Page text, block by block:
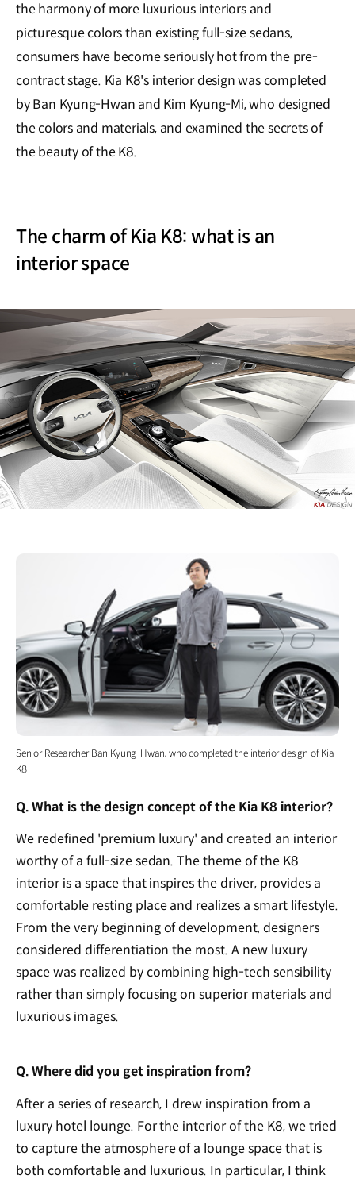
the harmony of more luxurious interiors and
picturesque colors than existing full-size sedans,
consumers have become seriously hot from the pre-
contract stage. Kia K8's interior design was completed
by Ban Kyung-Hwan and Kim Kyung-Mi, who designed
the colors and materials, and examined the secrets of
the beauty of the K8.
The charm of Kia K8: what is an
interior space
Senior Researcher Ban Kyung-Hwan, who completed the interior design of Kia
K8
Q. What is the design concept of the Kia K8 interior?
We redefined 'premium luxury' and created an interior
worthy of a full-size sedan. The theme of the K8
interior is a space that inspires the driver, provides a
comfortable resting place and realizes a smart lifestyle.
From the very beginning of development, designers
considered differentiation the most. A new luxury
space was realized by combining high-tech sensibility
rather than simply focusing on superior materials and
luxurious images.
Q. Where did you get inspiration from?
After a series of research, I drew inspiration from a
luxury hotel lounge. For the interior of the K8, we tried
to capture the atmosphere of a lounge space that is
both comfortable and luxurious. In particular, I think